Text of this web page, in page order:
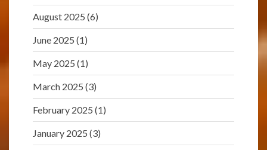
August 2025 (6)
June 2025 (1)
May 2025 (1)
March 2025 (3)
February 2025 (1)
January 2025 (3)